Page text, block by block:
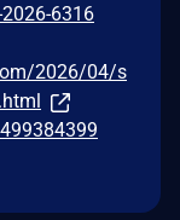
6316
2026/04/s